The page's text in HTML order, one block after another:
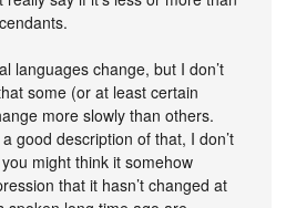
languages change, but I don’t
some (or at least certain
more slowly than others.
good description of that, I don’t
might think it somehow
that it hasn’t changed at